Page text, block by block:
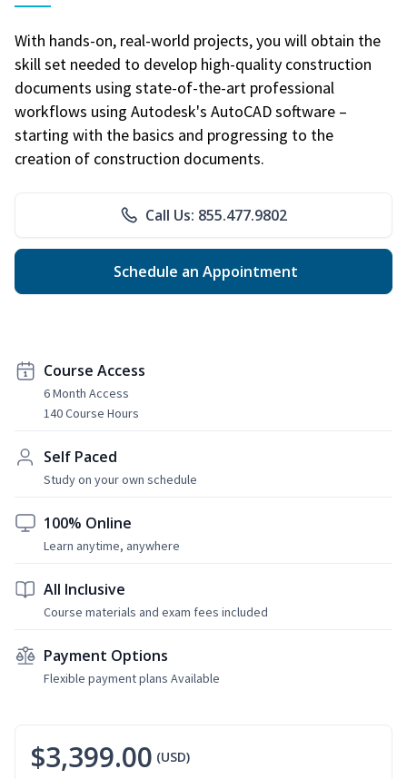
With hands-on, real-world projects, you will obtain the
skill set needed to develop high-quality construction
documents using state-of-the-art professional
workflows using Autodesk's AutoCAD software –
starting with the basics and progressing to the
creation of construction documents.
Call Us: 855.477.9802
Schedule an Appointment
Course Access
6 Month Access
140 Course Hours
Self Paced
Study on your own schedule
100% Online
Learn anytime, anywhere
All Inclusive
Course materials and exam fees included
Payment Options
Flexible payment plans Available
$3,399.00 (USD)